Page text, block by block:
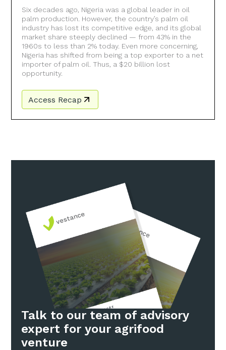
Six decades ago, Nigeria was a global leader in oil
palm production. However, the country’s palm oil
industry has lost its competitive edge, and its global
market share steeply declined — from 43% in the
1960s to less than 2% today. Even more concerning,
Nigeria has shifted from being a top exporter to a net
importer of palm oil. Thus, a $20 billion lost
opportunity.
Access Recap
Talk to our team of advisory
expert for your agrifood
venture